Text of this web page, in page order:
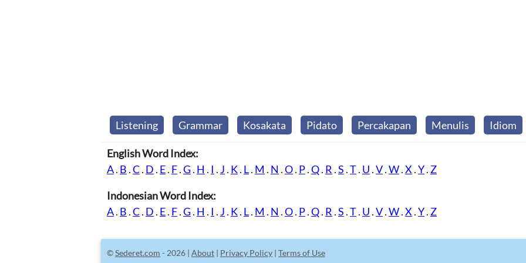
Listening Grammar Kosakata Pidato Percakapan Menulis Idiom
English Word Index:
A. B .C. D . E. F.G. H . I . J . K. L. M . N .O. P.Q. R .S .T. U .V.W.X .Y. Z
Indonesian Word Index:
A. B .C. D . E. F.G. H . I . J . K. L. M . N .O. P.Q. R .S .T. U .V.W.X .Y. Z
©Sederet.com - 2026 | About | Privacy Policy | Terms of Use